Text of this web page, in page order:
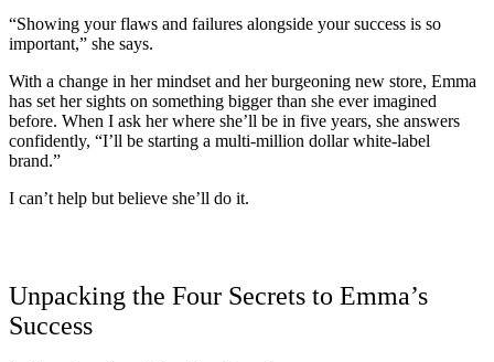
“Showing your flaws and failures alongside your success is so
important,” she says.
With a change in her mindset and her burgeoning new store, Emma
has set her sights on something bigger than she ever imagined
before. When I ask her where she’ll be in five years, she answers
confidently, “I’ll be starting a multi-million dollar white-label
brand.”
I can’t help but believe she’ll do it.
Unpacking the Four Secrets to Emma’s
Success